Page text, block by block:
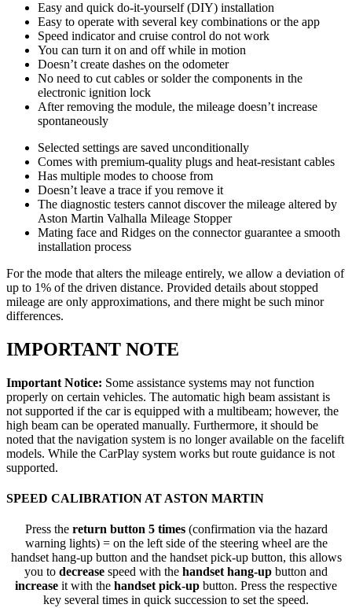
Easy and quick do-it-yourself (DIY) installation
Easy to operate with several key combinations or the app
Speed indicator and cruise control do not work
You can turn it on and off while in motion
Doesn’t create dashes on the odometer
No need to cut cables or solder the components in the
electronic ignition lock
After removing the module, the mileage doesn’t increase
spontaneously
Selected settings are saved unconditionally
Comes with premium-quality plugs and heat-resistant cables
Has multiple modes to choose from
Doesn’t leave a trace if you remove it
The diagnostic testers cannot discover the mileage altered by
Aston Martin Valhalla Mileage Stopper
Mating face and Ridges on the connector guarantee a smooth
installation process
For the mode that alters the mileage entirely, we allow a deviation of
up to 1% of the driven distance. Provided details about stopped
mileage are only approximations, and there might be such minor
differences.
IMPORTANT NOTE
Important Notice: Some assistance systems may not function
properly on certain vehicles. The automatic high beam assistant is
not supported if the car is equipped with a multibeam; however, the
high beam can be operated manually. Furthermore, it should be
noted that the navigation system is no longer available on the facelift
models. While the CarPlay system works but route guidance is not
supported.
SPEED CALIBRATION AT ASTON MARTIN
Press thereturn button 5 times(confirmation via the hazard
warning lights) = on the left side of the steering wheel are the
handset hang-up button and the handset pick-up button, this allows
you to decrease speed with the handset hang-up button and
increase it with the handset pick-up button. Press the respective
key several times in quick succession to set the speed.